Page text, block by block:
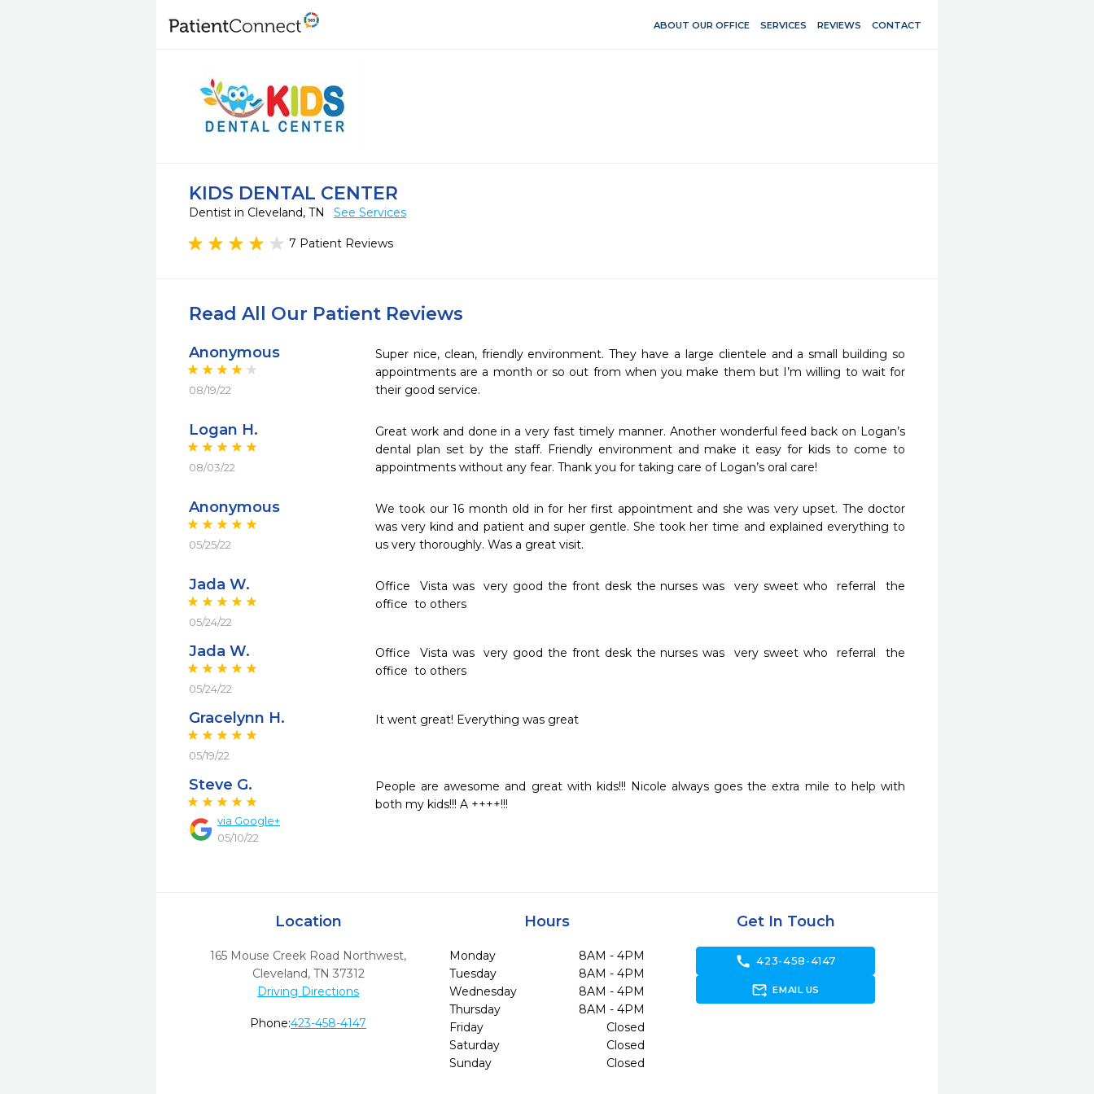
ABOUT OUR OFFICE SERVICES REVIEWS CONTACT
KIDS DENTAL CENTER
Dentist in Cleveland, TN See Services
7 Patient Reviews
Read All Our Patient Reviews
Anonymous
08/19/22
Super nice, clean, friendly environment. They have a large clientele and a small building so
appointments are a month or so out from when you make them but I’m willing to wait for
their good service.
Logan H.
08/03/22
Great work and done in a very fast timely manner. Another wonderful feed back on Logan’s
dental plan set by the staff. Friendly environment and make it easy for kids to come to
appointments without any fear. Thank you for taking care of Logan’s oral care!
Anonymous
05/25/22
We took our 16 month old in for her first appointment and she was very upset. The doctor
was very kind and patient and super gentle. She took her time and explained everything to
us very thoroughly. Was a great visit.
Jada W.
05/24/22
Office  Vista was  very good the front desk the nurses was  very sweet who  referral  the
office  to others
Jada W.
05/24/22
Office  Vista was  very good the front desk the nurses was  very sweet who  referral  the
office  to others
Gracelynn H.
05/19/22
It went great! Everything was great
Steve G.
via Google+
05/10/22
People are awesome and great with kids!!! Nicole always goes the extra mile to help with
both my kids!!! A ++++!!!
Location
165 Mouse Creek Road Northwest,
Cleveland, TN 37312
Driving Directions
Phone:423-458-4147
Hours
Monday
8AM - 4PM
Tuesday
8AM - 4PM
Wednesday
8AM - 4PM
Thursday
8AM - 4PM
Friday
Closed
Saturday
Closed
Sunday
Closed
Get In Touch
call 423-458-4147
forward_to_inbox EMAIL US